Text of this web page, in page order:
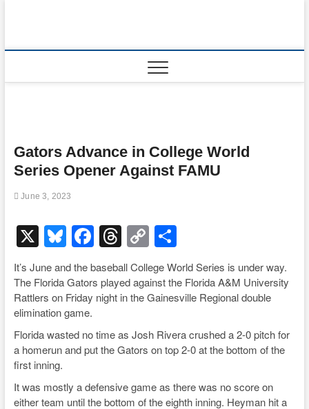
Gators Advance in College World
Series Opener Against FAMU
June 3, 2023
X Bl
u
e
sk
y
F
a
c
e
b
o
k
T
hr
e
a
s
C
o
p
y
Li
n
S
h
ar
e
It’s June and the baseball College World Series is under way.
The Florida Gators played against the Florida A&M University
Rattlers on Friday night in the Gainesville Regional double
elimination game.
Florida wasted no time as Josh Rivera crushed a 2-0 pitch for
a homerun and put the Gators on top 2-0 at the bottom of the
first inning.
It was mostly a defensive game as there was no score on
either team until the bottom of the eighth inning. Heyman hit a